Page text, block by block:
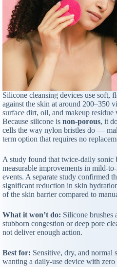
Silicone cleansing devices use soft,
against the skin at around 200–350
surface dirt, oil, and makeup
Because silicone is non-porous, it
cells the way nylon bristles do —
term option that requires no
A study found that twice-daily sonic
measurable improvements in mild-
events. A separate study confirmed
significant reduction in skin
of the skin barrier compared to
What it won’t do: Silicone brushes
stubborn congestion or deep pore
not deliver enough action.
Best for: Sensitive, dry, and normal
wanting a daily-use device with zero